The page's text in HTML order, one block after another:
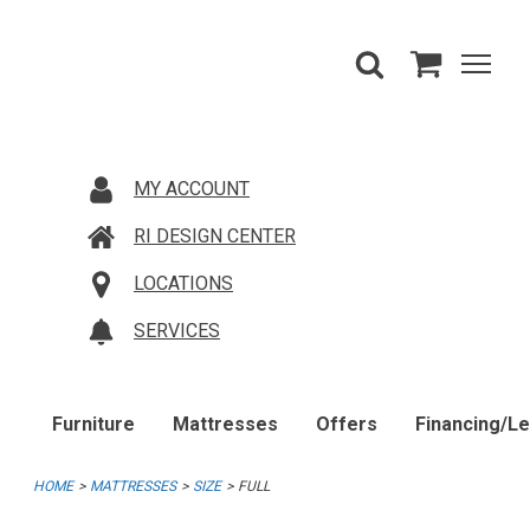
MY ACCOUNT
RI DESIGN CENTER
LOCATIONS
SERVICES
Furniture Mattresses Offers Financing/
HOME MATTRESSES SIZE FULL